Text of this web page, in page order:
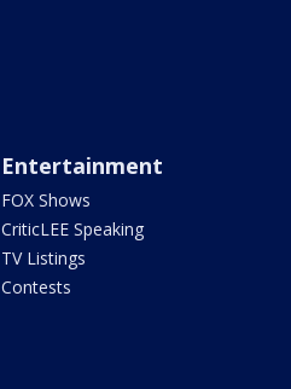
Entertainment
FOX Shows
CriticLEE Speaking
TV Listings
Contests